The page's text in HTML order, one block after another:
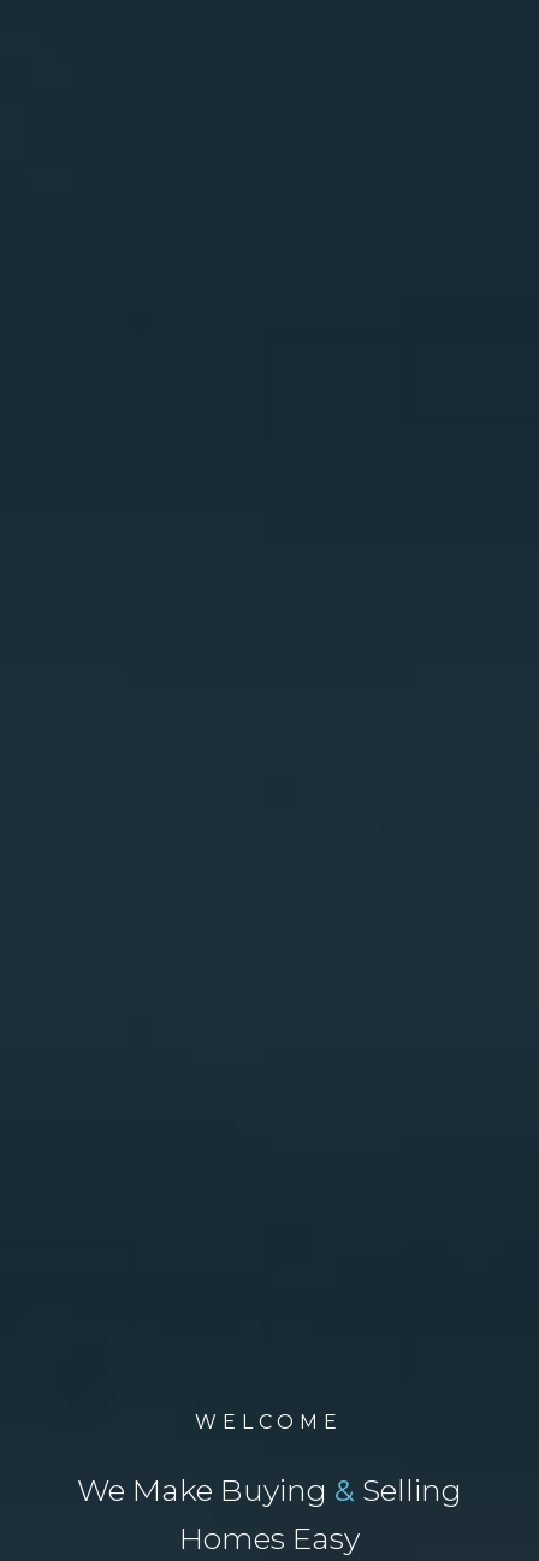
WELCOME
We Make Buying & Selling
Homes Easy